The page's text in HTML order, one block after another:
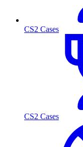
CS2 Cases
CS2 Cases